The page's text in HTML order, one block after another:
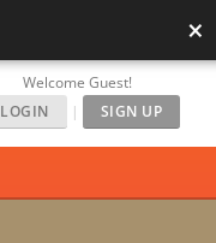
×
Welcome Guest!
LOGIN
| SIGN UP